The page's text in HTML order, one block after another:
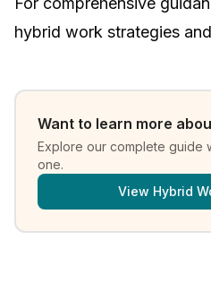
hybrid work strategies
Want to learn more
Explore our complete guide
one.
View Hybrid